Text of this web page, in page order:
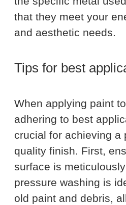
that they meet your
and aesthetic needs.
Tips for best
When applying paint
adhering to best
crucial for achieving a
quality finish. First,
surface is
pressure washing is
old paint and debris,